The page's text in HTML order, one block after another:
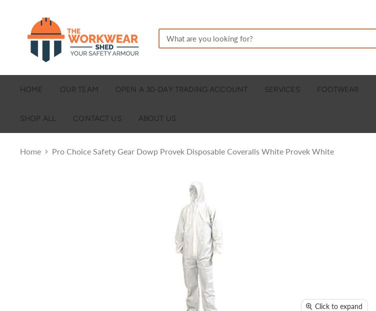
HOME OUR TEAM OPEN A 30-DAY TRADING ACCOUNT SERVICES FOOTWEAR
SHOP ALL CONTACT US ABOUT US
Home Pro Choice Safety Gear Dowp Provek Disposable Coveralls White Provek White
Click to expand